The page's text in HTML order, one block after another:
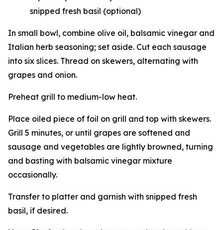
snipped fresh basil (optional)
In small bowl, combine olive oil, balsamic vinegar and
Italian herb seasoning; set aside. Cut each sausage
into six slices. Thread on skewers, alternating with
grapes and onion.
Preheat grill to medium-low heat.
Place oiled piece of foil on grill and top with skewers.
Grill 5 minutes, or until grapes are softened and
sausage and vegetables are lightly browned, turning
and basting with balsamic vinegar mixture
occasionally.
Transfer to platter and garnish with snipped fresh
basil, if desired.